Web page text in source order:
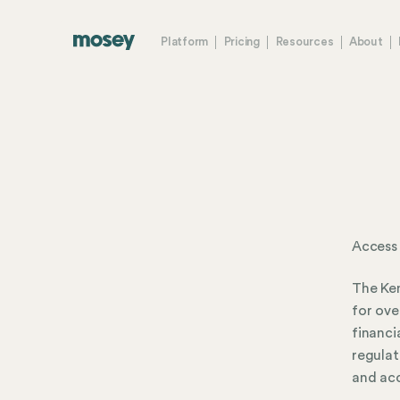
Platform Pricing Resources About
The
for
and